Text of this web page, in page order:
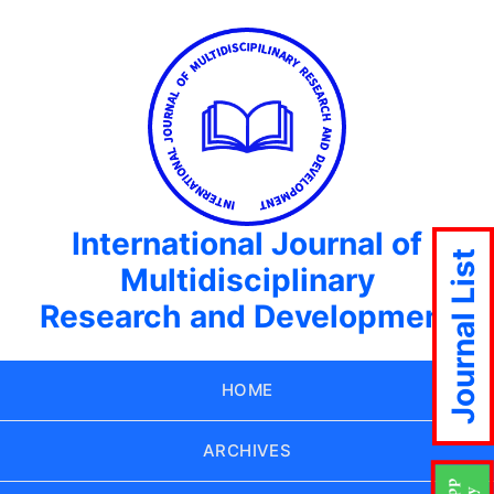
International Journal of
Multidisciplinary
Research and Development
HOME
ARCHIVES
Journal List